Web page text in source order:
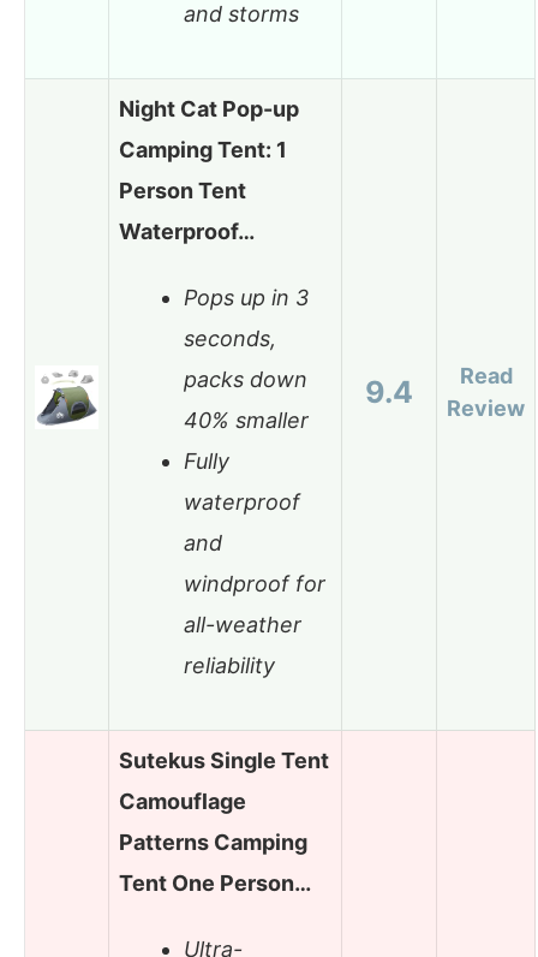
and storms
Night Cat Pop-up
Camping Tent: 1
Person Tent
Waterproof…
Pops up in 3
seconds,
packs down
40% smaller
Fully
waterproof
and
windproof for
all-weather
reliability
9.4
Read
Review
Sutekus Single Tent
Camouflage
Patterns Camping
Tent One Person…
Ultra-